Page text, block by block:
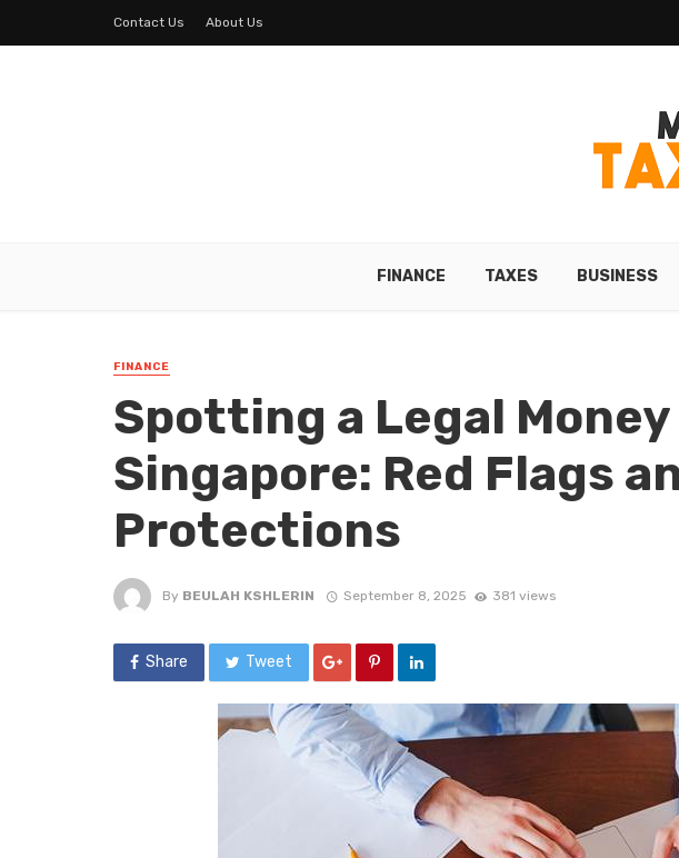
Contact Us About Us
FINANCE TAXES BUSINESS
FINANCE
Spotting a Legal
Singapore: Red Flags
Protections
By BEULAH KSHLERIN September 8, 2025 381 views
Share Tweet